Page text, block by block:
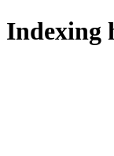
Indexing